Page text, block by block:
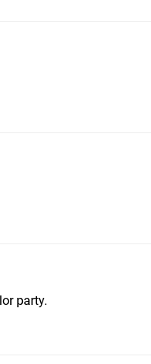
party.